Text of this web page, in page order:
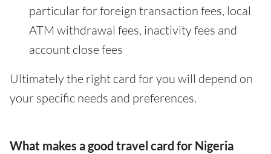
particular for foreign transaction fees, local
ATM withdrawal fees, inactivity fees and
account close fees
Ultimately the right card for you will depend on
your specific needs and preferences.
What makes a good travel card for Nigeria